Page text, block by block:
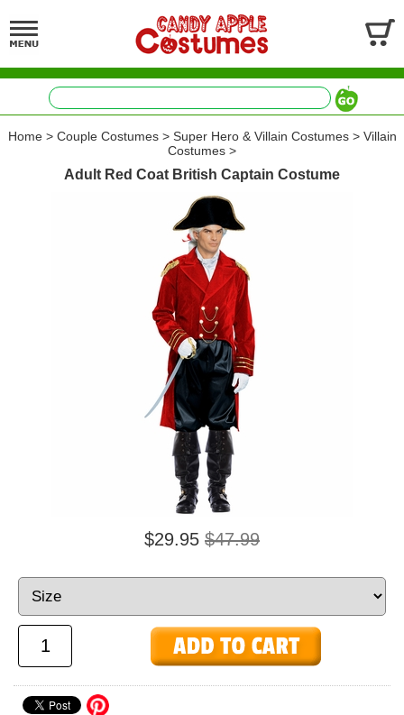
Home> Couple Costumes> Super Hero & Villain Costumes> Villain
Costumes >
Adult Red Coat British Captain Costume
$29.95 $47.99